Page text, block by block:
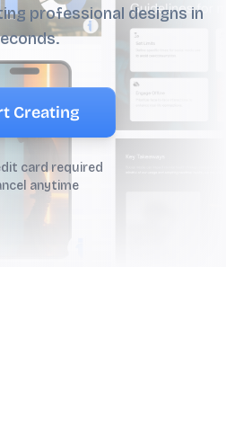
professional designs in
Creating
card required
anytime